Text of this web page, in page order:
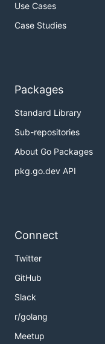
Use Cases
Case Studies
Packages
Standard Library
Sub-repositories
About Go Packages
pkg.go.dev API
Connect
Twitter
GitHub
Slack
r/golang
Meetup